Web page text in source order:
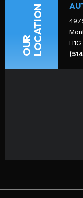
OURLOCATION